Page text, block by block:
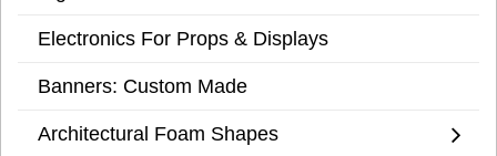
Electronics For Props & Displays
Banners: Custom Made
Architectural Foam Shapes